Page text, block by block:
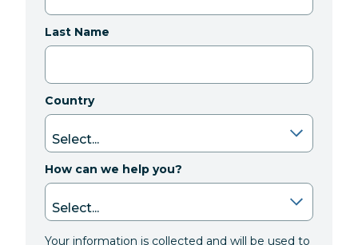
Last Name
Country
How can we help you?
Your information is collected and will be used to